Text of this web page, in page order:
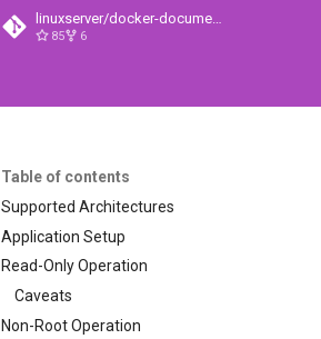
linuxserver/docker-documentation
85 6
Table of contents
Supported Architectures
Application Setup
Read-Only Operation
Caveats
Non-Root Operation